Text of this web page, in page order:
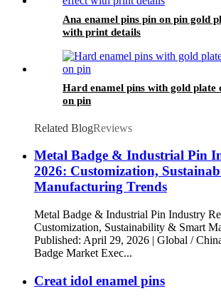
Ana enamel pins pin on pin gold
with print details
Hard enamel pins with gold plate
on pin
Related BlogReviews
Metal Badge & Industrial Pin
2026: Customization,
Manufacturing Trends
Metal Badge & Industrial Pin Industry
Customization, Sustainability & Smart
Published: April 29, 2026 | Global /
Badge Market Exec...
Creat idol enamel pins